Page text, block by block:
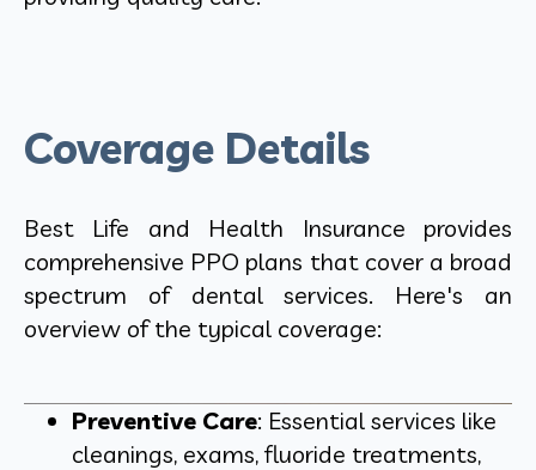
Coverage Details
Best Life and Health Insurance provides
comprehensive PPO plans that cover a broad
spectrum of dental services. Here's an
overview of the typical coverage:
Preventive Care: Essential services like
cleanings, exams, fluoride treatments,